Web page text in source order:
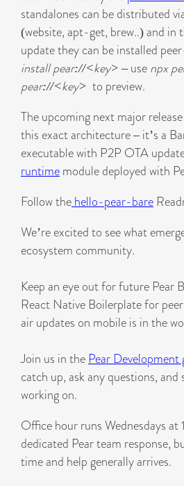
standalones can be distributed
(website, apt-get, brew..) and in
update they can be installed
install pear://<key>– usenpx
pear://<key> to preview.
The upcoming next major
this exact architecture – it’s a
executable with P2P OTA
runtimemodule deployed with
Follow thehello-pear-bare
We’re excited to see what
ecosystem community.
Keep an eye out for future Pear
React Native Boilerplate for
air updates on mobile is in the
Join us in the Pear
catch up, ask any questions, and
working on.
Office hour runs Wednesdays
dedicated Pear team response,
time and help generally arrives.